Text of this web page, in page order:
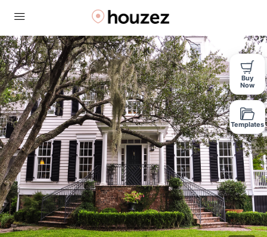
Buy
Now
Templates